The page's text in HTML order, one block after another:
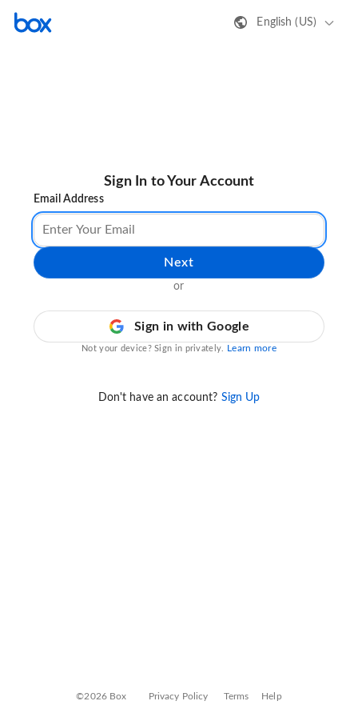
English (US)
Sign In to Your Account
Email Address
Next
or
Sign in with Google
Not your device? Sign in privately. Learn more
Don't have an account? Sign Up
©2026 Box Privacy Policy Terms Help